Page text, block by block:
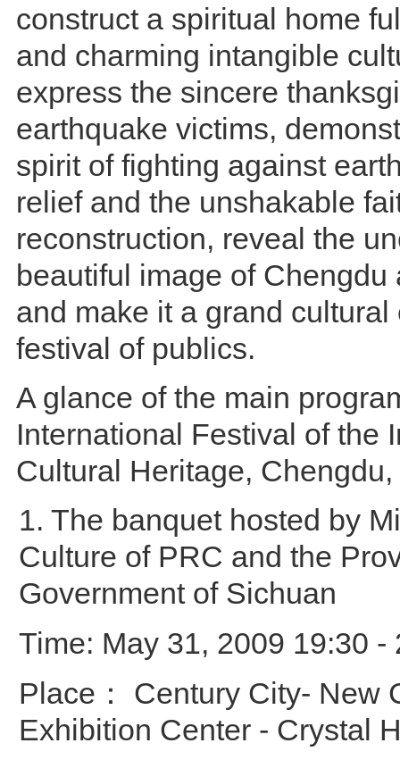
construct a spiritual home
and charming intangible
express the sincere
earthquake victims,
spirit of fighting against
relief and the unshakable
reconstruction, reveal the
beautiful image of Chengdu
and make it a grand cultural
festival of publics.
A glance of the main
International Festival of the
Cultural Heritage,
1. The banquet hosted by
Culture of PRC and the
Government of Sichuan
Time: May 31, 2009 19:30 -
Place： Century City- New
Exhibition Center - Crystal